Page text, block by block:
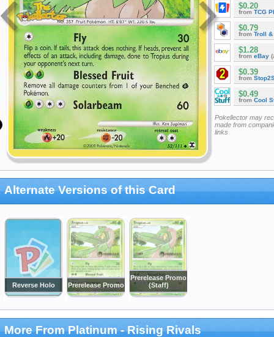
$0.20
from TCG
$0.79
from Troll &
$1.28
from eBay
$0.39
from
$0.49
from Cool
Pokellector may
made from
links
Alternate Versions of this Card
Reverse Holo Prerelease Promo
Prerelease Promo
(Staff)
More From Platinum - Rising Rivals